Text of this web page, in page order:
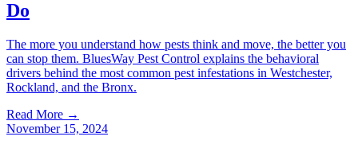
Do
The more you understand how pests think and move, the better you
can stop them. BluesWay Pest Control explains the behavioral
drivers behind the most common pest infestations in Westchester,
Rockland, and the Bronx.
Read More →
November 15, 2024